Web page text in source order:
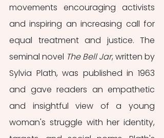
movements encouraging activists
and inspiring an increasing call for
equal treatment and justice. The
seminal novel The Bell Jar, written by
Sylvia Plath, was published in 1963
and gave readers an empathetic
and insightful view of a young
woman's struggle with her identity,